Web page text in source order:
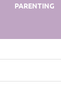
PARENTING